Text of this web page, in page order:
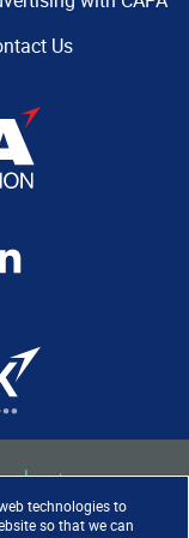
technologies to
so that we can
Us